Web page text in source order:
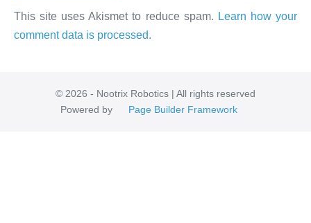
This site uses Akismet to reduce spam. Learn how your
comment data is processed.
© 2026 - Nootrix Robotics | All rights reserved
Powered by
Page Builder Framework